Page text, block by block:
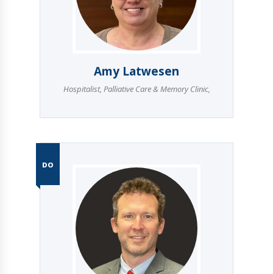
Amy Latwesen
Hospitalist, Palliative Care & Memory Clinic,
DO